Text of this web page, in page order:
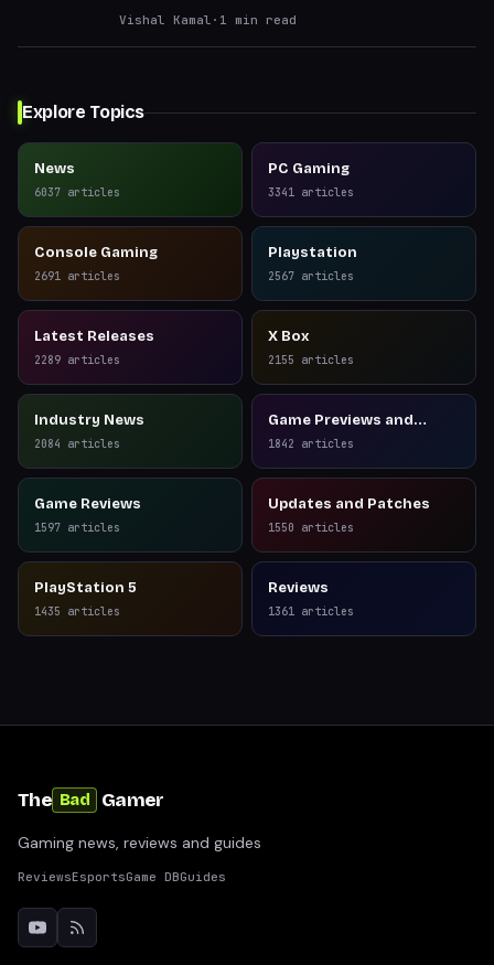
Vishal Kamal · 1 min read
Explore Topics
News
6037 articles
PC Gaming
3341 articles
Console Gaming
2691 articles
Playstation
2567 articles
Latest Releases
2289 articles
X Box
2155 articles
Industry News
2084 articles
Game Previews and
Reviews
1842 articles
Game Reviews
1597 articles
Updates and Patches
1550 articles
PlayStation 5
1435 articles
Reviews
1361 articles
The Bad Gamer
Gaming news, reviews and guides
ReviewsEsportsGame DBGuides